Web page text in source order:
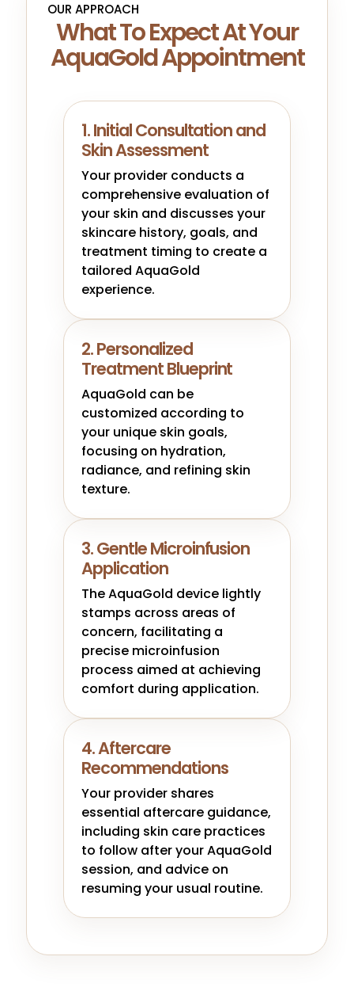
OUR APPROACH
What To Expect At Your
AquaGold Appointment
1. Initial Consultation and
Skin Assessment
Your provider conducts a
comprehensive evaluation of
your skin and discusses your
skincare history, goals, and
treatment timing to create a
tailored AquaGold
experience.
2. Personalized
Treatment Blueprint
AquaGold can be
customized according to
your unique skin goals,
focusing on hydration,
radiance, and refining skin
texture.
3. Gentle Microinfusion
Application
The AquaGold device lightly
stamps across areas of
concern, facilitating a
precise microinfusion
process aimed at achieving
comfort during application.
4. Aftercare
Recommendations
Your provider shares
essential aftercare guidance,
including skin care practices
to follow after your AquaGold
session, and advice on
resuming your usual routine.